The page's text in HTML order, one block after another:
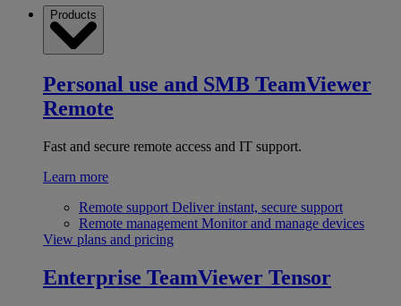
Products
Personal use and SMB TeamViewer
Remote
Fast and secure remote access and IT support.
Learn more
Remote support Deliver instant, secure support
Remote management Monitor and manage devices
View plans and pricing
Enterprise TeamViewer Tensor